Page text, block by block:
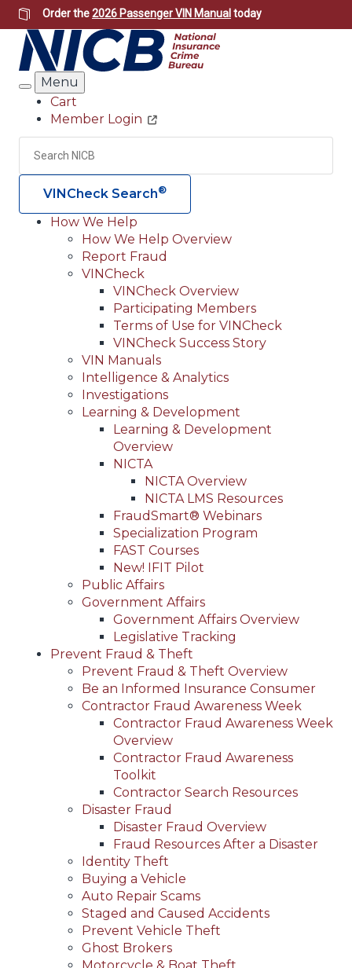
Skip
to
main
content
Order the2026 Passenger VIN Manual today
Search
Menu
Header
Utility
Cart
Member Login
Search
VINCheck Search®
Main
navigation
(Header)
How We Help
How We Help Overview
Report Fraud
VINCheck
VINCheck Overview
Participating Members
Terms of Use for VINCheck
VINCheck Success Story
VIN Manuals
Intelligence & Analytics
Investigations
Learning & Development
Learning & Development
Overview
NICTA
NICTA Overview
NICTA LMS Resources
FraudSmart® Webinars
Specialization Program
FAST Courses
New! IFIT Pilot
Public Affairs
Government Affairs
Government Affairs Overview
Legislative Tracking
Prevent Fraud & Theft
Prevent Fraud & Theft Overview
Be an Informed Insurance Consumer
Contractor Fraud Awareness Week
Contractor Fraud Awareness Week
Overview
Contractor Fraud Awareness
Toolkit
Contractor Search Resources
Disaster Fraud
Disaster Fraud Overview
Fraud Resources After a Disaster
Identity Theft
Buying a Vehicle
Auto Repair Scams
Staged and Caused Accidents
Prevent Vehicle Theft
Ghost Brokers